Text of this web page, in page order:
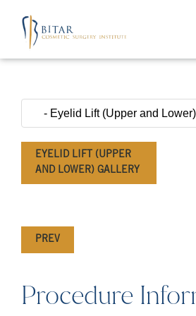
EYELID LIFT (UPPER
AND LOWER) GALLERY
PREV
Procedure